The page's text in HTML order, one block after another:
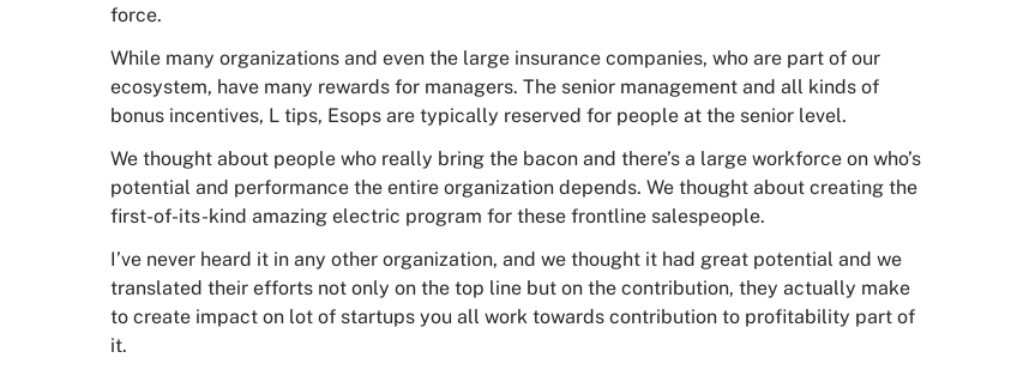
force.
While many organizations and even the large insurance companies, who are part of our
ecosystem, have many rewards for managers. The senior management and all kinds of
bonus incentives, L tips, Esops are typically reserved for people at the senior level.
We thought about people who really bring the bacon and there’s a large workforce on who’s
potential and performance the entire organization depends. We thought about creating the
first-of-its-kind amazing electric program for these frontline salespeople.
I’ve never heard it in any other organization, and we thought it had great potential and we
translated their efforts not only on the top line but on the contribution, they actually make
to create impact on lot of startups you all work towards contribution to profitability part of
it.